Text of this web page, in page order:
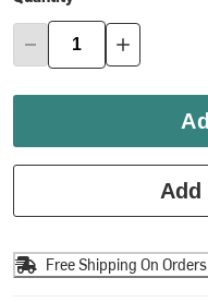
Free Shipping On